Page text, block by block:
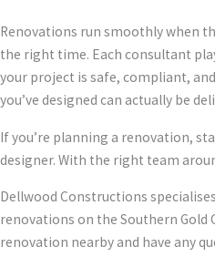
Renovations run smoothly when
the right time. Each consultant
your project is safe, compliant,
you’ve designed can actually be
If you’re planning a renovation,
designer. With the right team
Dellwood Constructions
renovations on the Southern Gold
renovation nearby and have any